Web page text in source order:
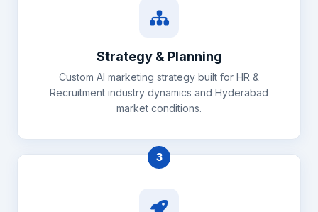
Strategy & Planning
Custom AI marketing strategy built for HR &
Recruitment industry dynamics and Hyderabad
market conditions.
3